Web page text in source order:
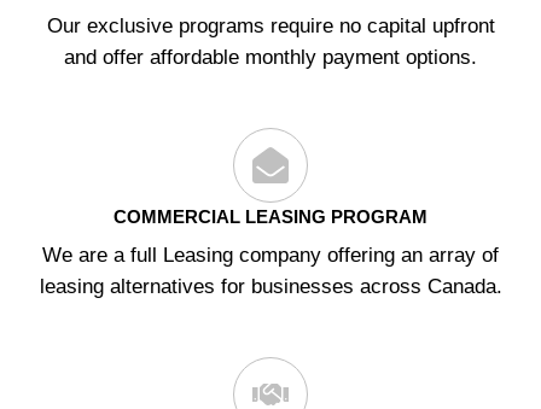
Our exclusive programs require no capital upfront
and offer affordable monthly payment options.
COMMERCIAL LEASING PROGRAM
We are a full Leasing company offering an array of
leasing alternatives for businesses across Canada.